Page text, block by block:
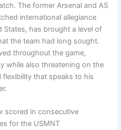
The former Arsenal and AS
international allegiance
has brought a level of
the team had long sought.
throughout the game,
while also threatening on the
that speaks to his
scored in consecutive
for the USMNT